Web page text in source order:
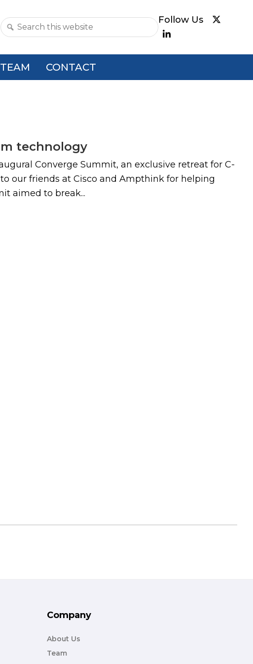
Search
website
TEAM CONTACT
technology
Converge Summit, an exclusive retreat for C-
our friends at Cisco and Ampthink for helping
aimed to break...
Company
About Us
Team